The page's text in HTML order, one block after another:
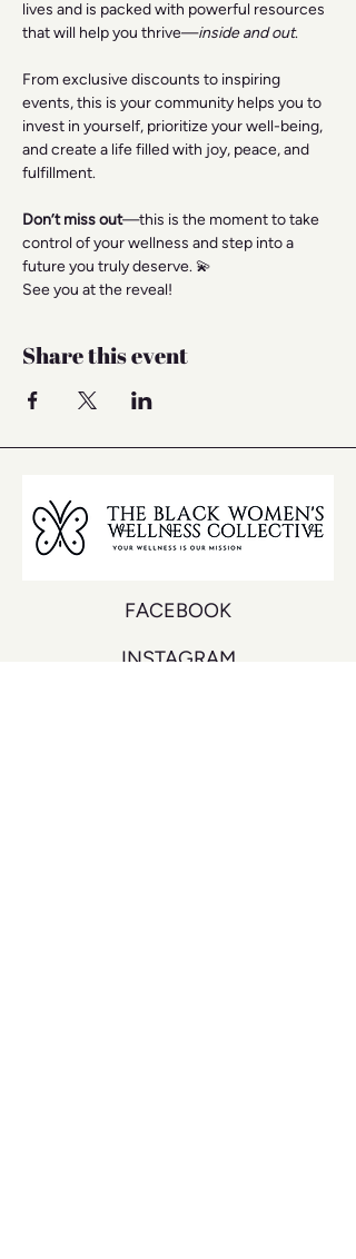
lives and is packed with powerful resources
that will help you thrive—inside and out.
From exclusive discounts to inspiring
events, this is your community helps you to
invest in yourself, prioritize your well-being,
and create a life filled with joy, peace, and
fulfillment.
Don’t miss out—this is the moment to take
control of your wellness and step into a
future you truly deserve. 💫
See you at the reveal!
Share this event
FACEBOOK
INSTAGRAM